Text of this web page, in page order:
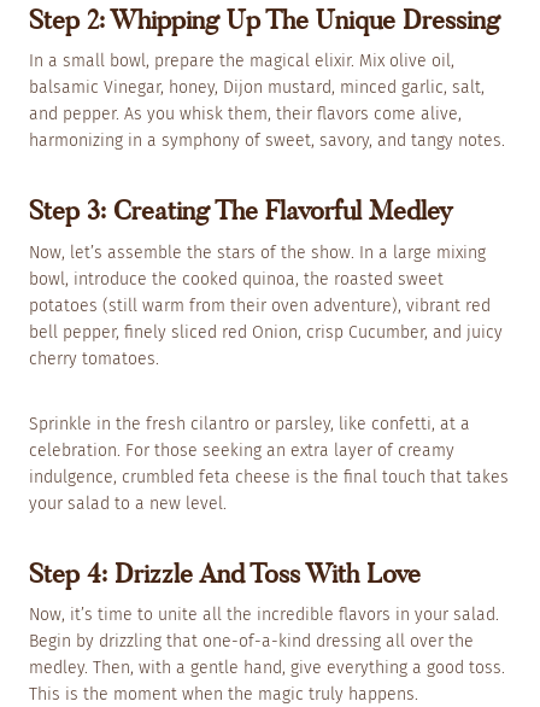
Step 2: Whipping Up The Unique Dressing
In a small bowl, prepare the magical elixir. Mix olive oil,
balsamic Vinegar, honey, Dijon mustard, minced garlic, salt,
and pepper. As you whisk them, their flavors come alive,
harmonizing in a symphony of sweet, savory, and tangy notes.
Step 3: Creating The Flavorful Medley
Now, let’s assemble the stars of the show. In a large mixing
bowl, introduce the cooked quinoa, the roasted sweet
potatoes (still warm from their oven adventure), vibrant red
bell pepper, finely sliced red Onion, crisp Cucumber, and juicy
cherry tomatoes.
Sprinkle in the fresh cilantro or parsley, like confetti, at a
celebration. For those seeking an extra layer of creamy
indulgence, crumbled feta cheese is the final touch that takes
your salad to a new level.
Step 4: Drizzle And Toss With Love
Now, it’s time to unite all the incredible flavors in your salad.
Begin by drizzling that one-of-a-kind dressing all over the
medley. Then, with a gentle hand, give everything a good toss.
This is the moment when the magic truly happens.